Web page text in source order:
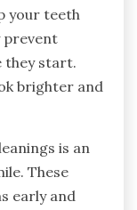
your teeth
prevent
they start.
brighter and
is an
These
early and